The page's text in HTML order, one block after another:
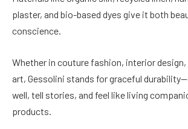
plaster, and bio-based dyes give it both
conscience.
Whether in couture fashion, interior
art, Gessolini stands for graceful
well, tell stories, and feel like living
products.